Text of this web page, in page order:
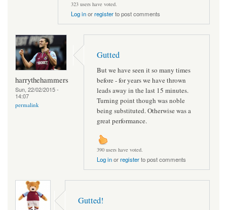
323 users have voted.
Log inorregisterto post comments
harrythehammers
Sun, 22/02/2015 -
14:07
permalink
Gutted
But we have seen it so many times
before - for years we have thrown
leads away in the last 15 minutes.
Turning point though was noble
being substituted. Otherwise was a
great performance.
390 users have voted.
Log inorregisterto post comments
Gutted!